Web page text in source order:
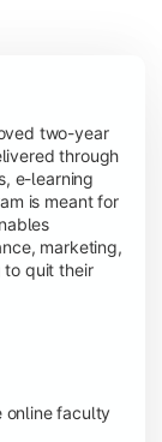
two-year
through
e-learning
is meant for
marketing,
to quit their
online faculty